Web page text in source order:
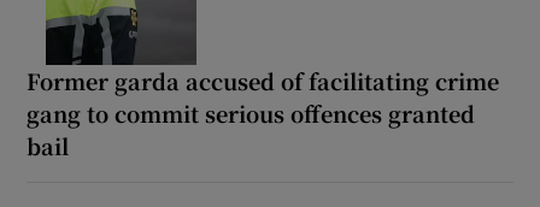
Former garda accused of facilitating crime
gang to commit serious offences granted
bail